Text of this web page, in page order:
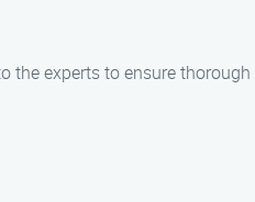
the experts to ensure